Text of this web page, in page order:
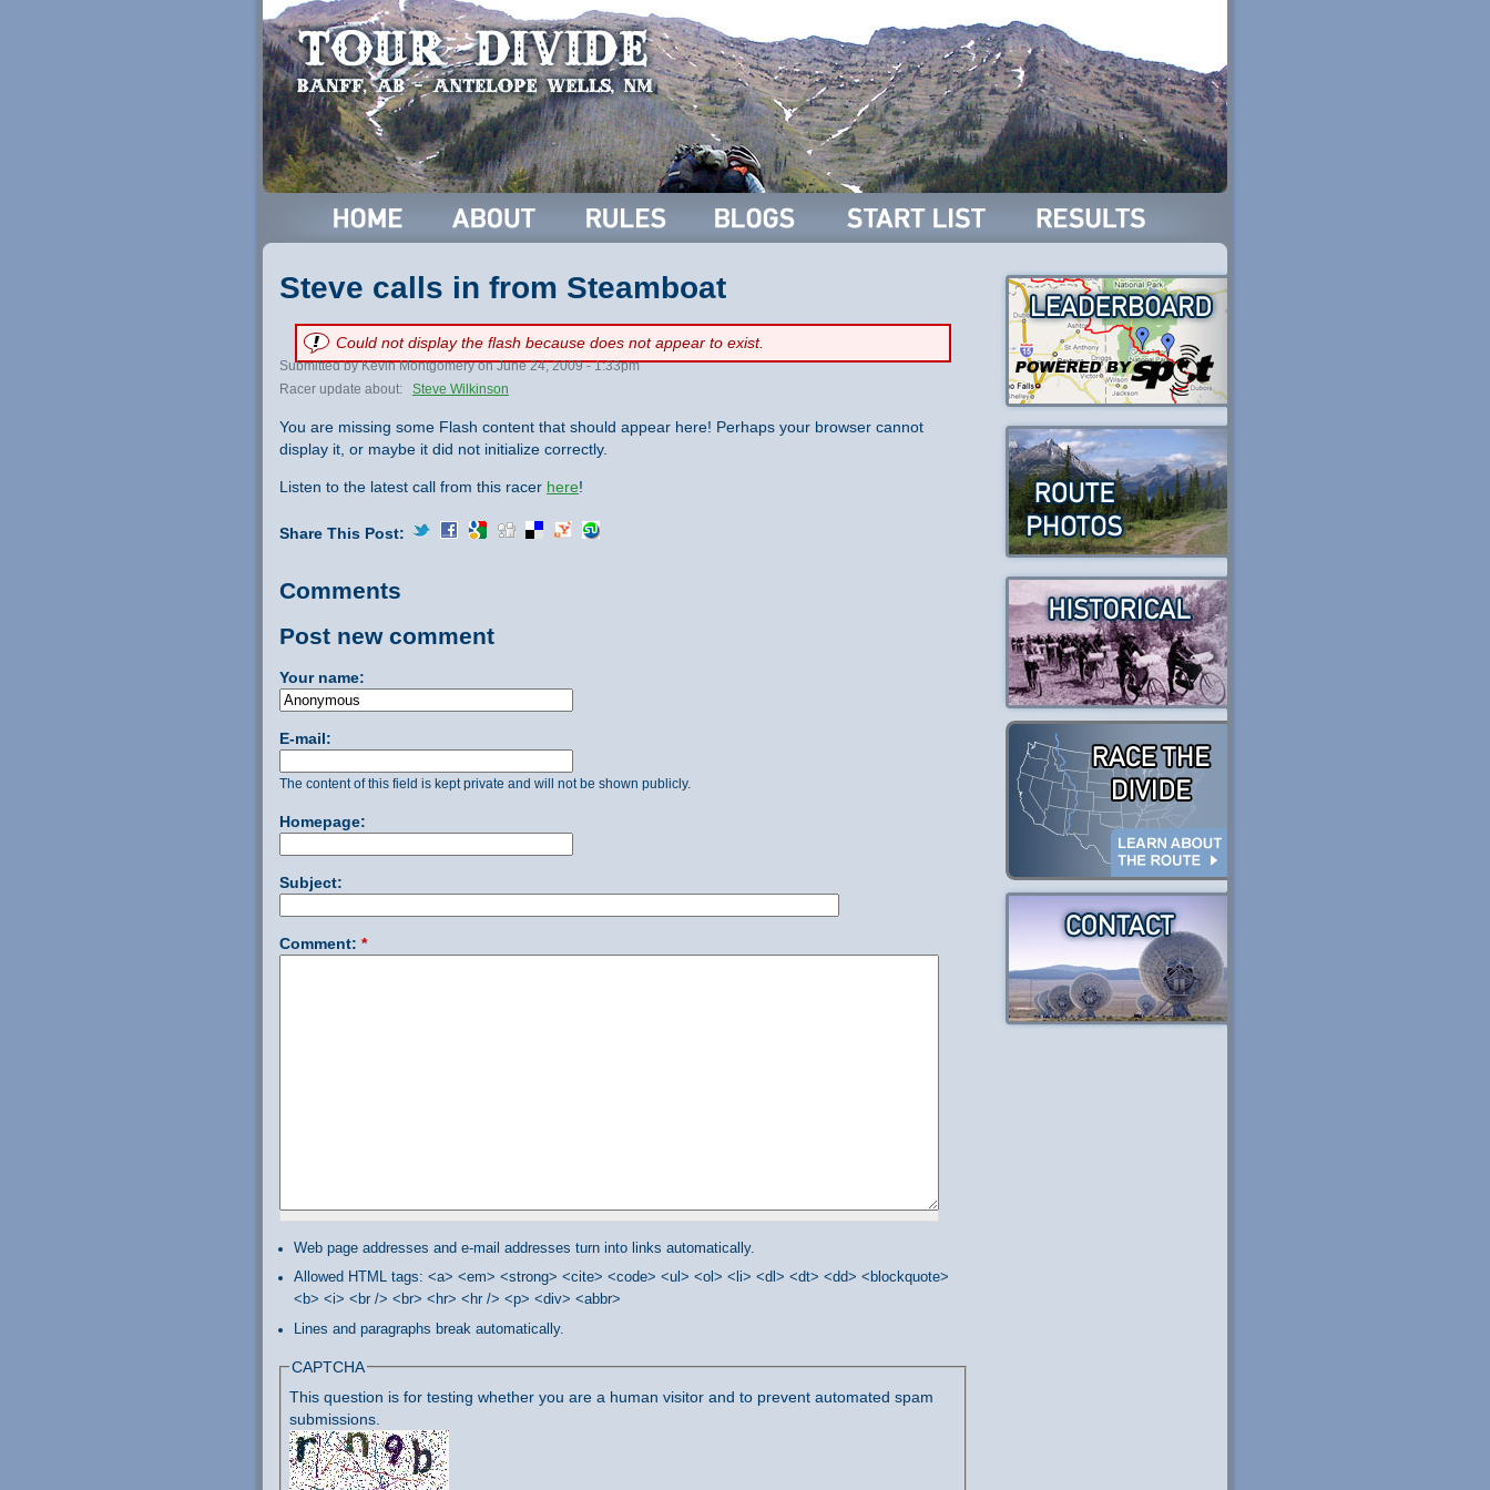
Steve calls in from Steamboat
Could not display the flash because does not appear to exist.
Submitted by Kevin Montgomery on June 24, 2009 - 1:33pm
Racer update about:
Steve Wilkinson
You are missing some Flash content that should appear here! Perhaps your browser cannot
display it, or maybe it did not initialize correctly.
Listen to the latest call from this racer here!
Share This Post:
Comments
Post new comment
Your name:
E-mail:
The content of this field is kept private and will not be shown publicly.
Homepage:
Subject:
Comment: *
Web page addresses and e-mail addresses turn into links automatically.
Allowed HTML tags: <a> <em> <strong> <cite> <code> <ul> <ol> <li> <dl> <dt> <dd> <blockquote>
<b> <i> <br /> <br> <hr> <hr /> <p> <div> <abbr>
Lines and paragraphs break automatically.
CAPTCHA
This question is for testing whether you are a human visitor and to prevent automated spam
submissions.